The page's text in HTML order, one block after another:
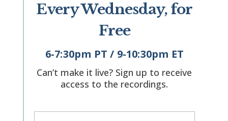
Every Wednesday, for
Free
6-7:30pm PT / 9-10:30pm ET
Can’t make it live? Sign up to receive
access to the recordings.
" indicates required fields